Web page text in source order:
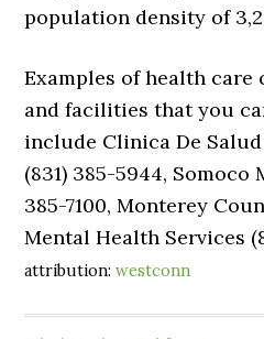
population density of
Examples of health care
and facilities that you
include Clinica De
(831) 385-5944, Somoco
385-7100, Monterey
Mental Health Services
attribution:westconn